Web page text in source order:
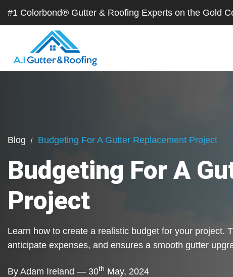
#1 Colorbond® Gutter & Roofing Experts on the Gold
Blog Budgeting For A Gutter Replacement Project
Budgeting For A
Project
Learn how to create a realistic budget for your project.
anticipate expenses, and ensures a smooth gutter
By Adam Ireland — 30th May, 2024